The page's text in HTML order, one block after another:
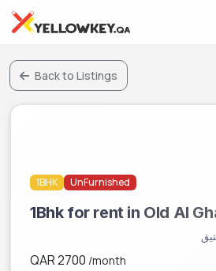
Back to Listings
1BHK UnFurnished
1Bhk for rent in Old Al
QAR 2700 /month